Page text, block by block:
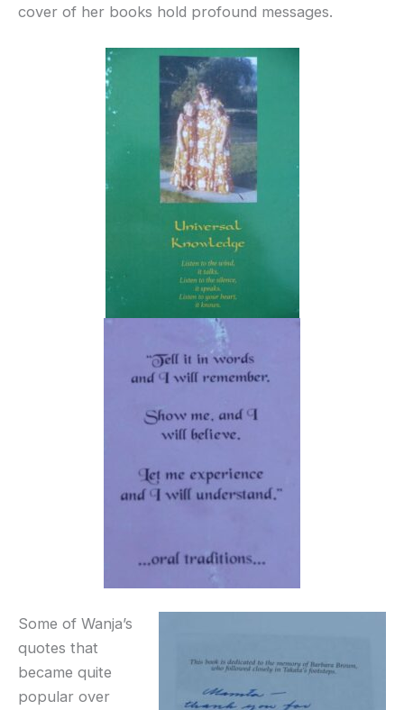
cover of her books hold profound messages.
Some of Wanja’s
quotes that
became quite
popular over